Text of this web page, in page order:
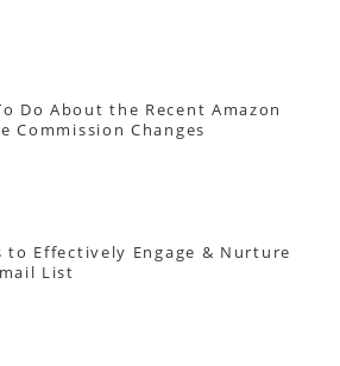
Do About the Recent Amazon
Commission Changes
to Effectively Engage & Nurture
List